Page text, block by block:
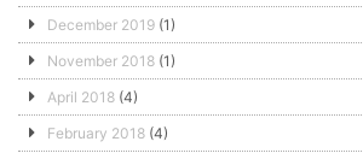
December 2019 (1)
November 2018 (1)
April 2018 (4)
February 2018 (4)